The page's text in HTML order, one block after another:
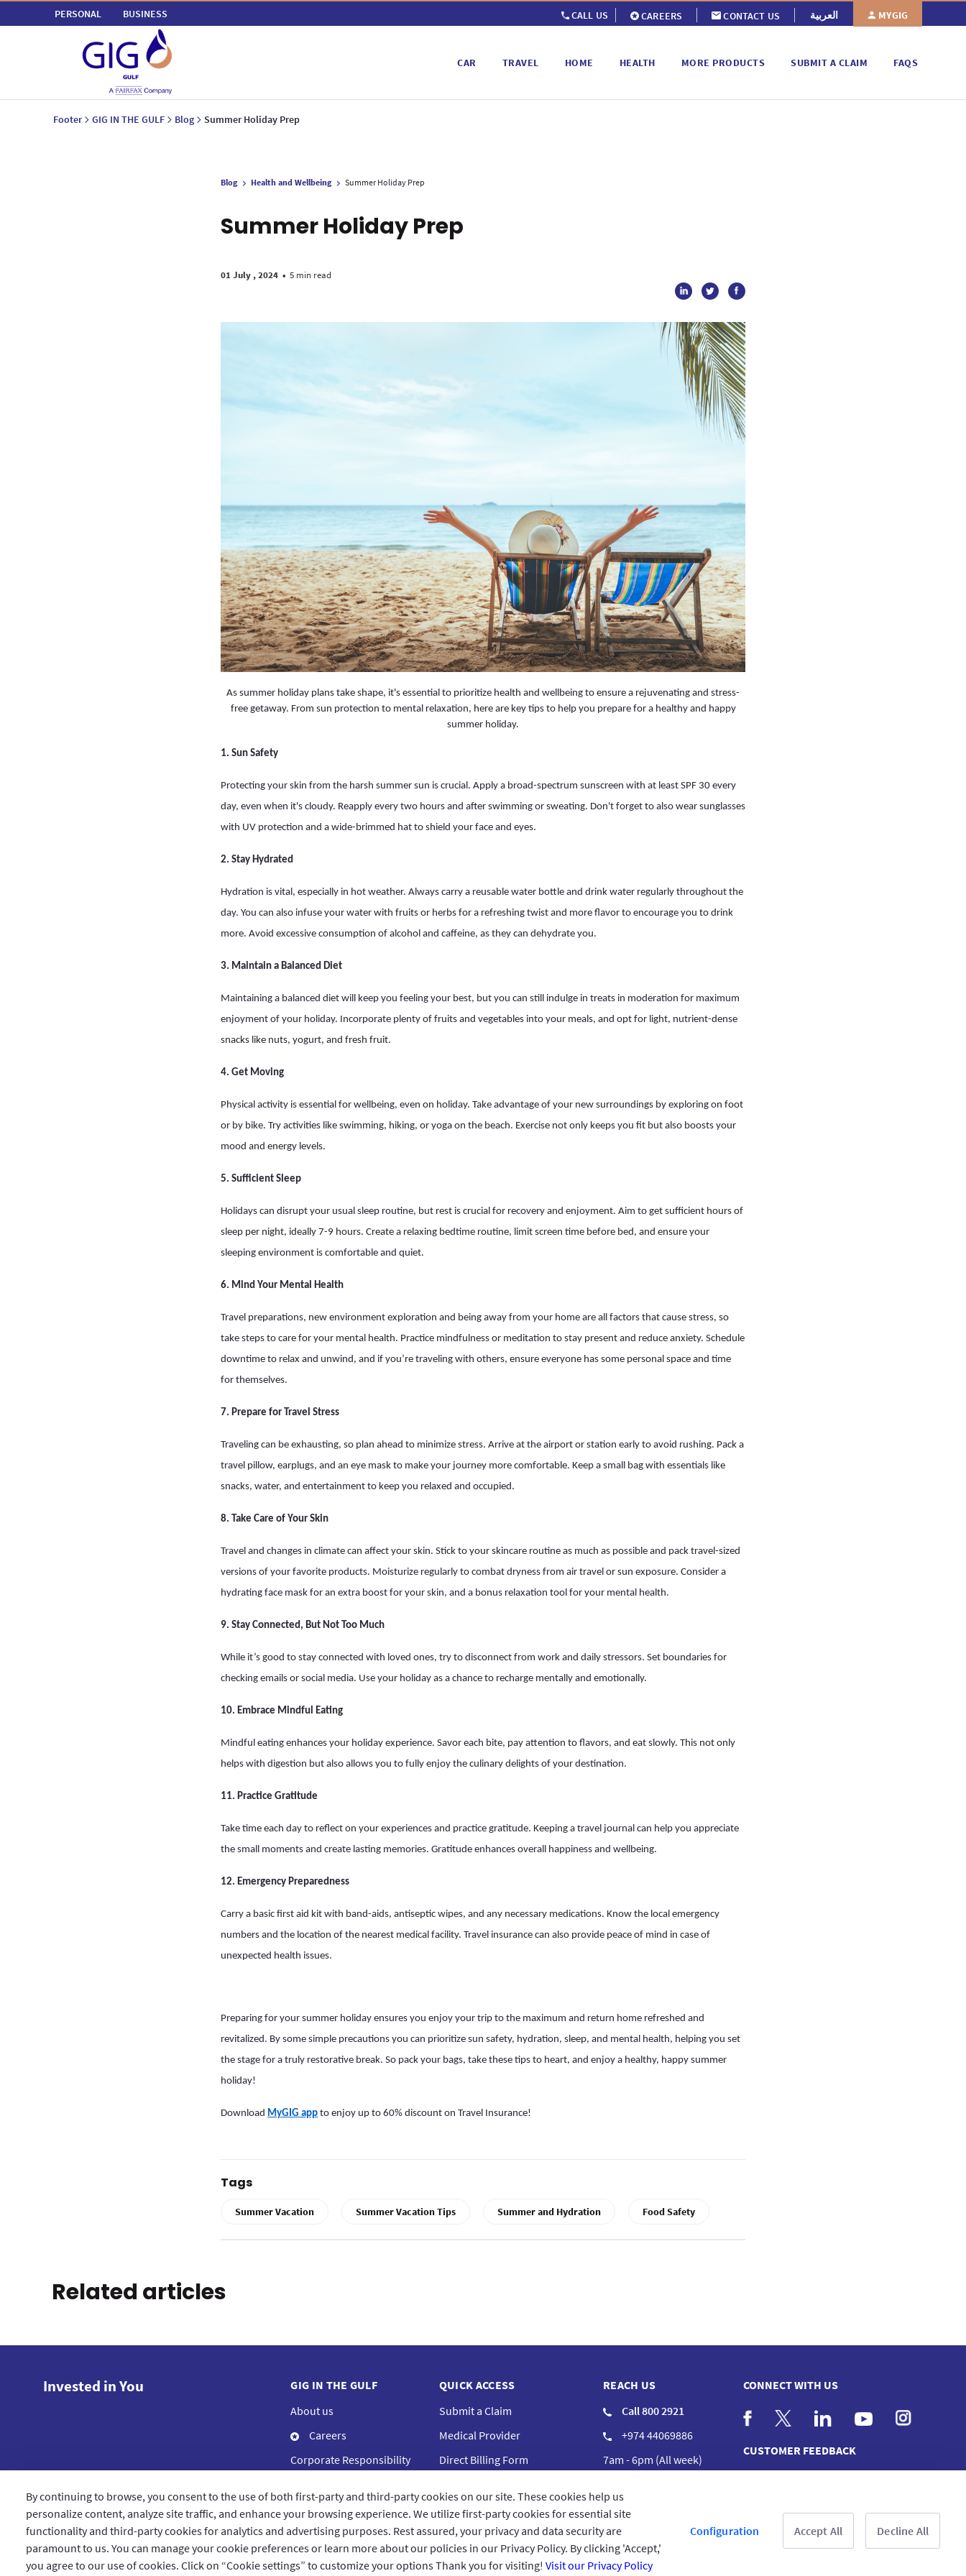
PERSONAL BUSINESS CALL US CAREERS CONTACT US العربية MYGIG
CAR TRAVEL HOME HEALTH MORE PRODUCTS SUBMIT A CLAIM FAQS
Footer GIG IN THE GULF Blog Summer Holiday Prep
Blog Health and Wellbeing Summer Holiday Prep
Summer Holiday Prep
01 July , 2024 • 5 min read
As summer holiday plans take shape, it's essential to prioritize health and wellbeing to ensure a rejuvenating and stress-
free getaway. From sun protection to mental relaxation, here are key tips to help you prepare for a healthy and happy
summer holiday.
1. Sun Safety
Protecting your skin from the harsh summer sun is crucial. Apply a broad-spectrum sunscreen with at least SPF 30 every
day, even when it's cloudy. Reapply every two hours and after swimming or sweating. Don't forget to also wear sunglasses
with UV protection and a wide-brimmed hat to shield your face and eyes.
2. Stay Hydrated
Hydration is vital, especially in hot weather. Always carry a reusable water bottle and drink water regularly throughout the
day. You can also infuse your water with fruits or herbs for a refreshing twist and more flavor to encourage you to drink
more. Avoid excessive consumption of alcohol and caffeine, as they can dehydrate you.
3. Maintain a Balanced Diet
Maintaining a balanced diet will keep you feeling your best, but you can still indulge in treats in moderation for maximum
enjoyment of your holiday. Incorporate plenty of fruits and vegetables into your meals, and opt for light, nutrient-dense
snacks like nuts, yogurt, and fresh fruit.
4. Get Moving
Physical activity is essential for wellbeing, even on holiday. Take advantage of your new surroundings by exploring on foot
or by bike. Try activities like swimming, hiking, or yoga on the beach. Exercise not only keeps you fit but also boosts your
mood and energy levels.
5. Sufficient Sleep
Holidays can disrupt your usual sleep routine, but rest is crucial for recovery and enjoyment. Aim to get sufficient hours of
sleep per night, ideally 7-9 hours. Create a relaxing bedtime routine, limit screen time before bed, and ensure your
sleeping environment is comfortable and quiet.
6. Mind Your Mental Health
Travel preparations, new environment exploration and being away from your home are all factors that cause stress, so
take steps to care for your mental health. Practice mindfulness or meditation to stay present and reduce anxiety. Schedule
downtime to relax and unwind, and if you’re traveling with others, ensure everyone has some personal space and time
for themselves.
7. Prepare for Travel Stress
Traveling can be exhausting, so plan ahead to minimize stress. Arrive at the airport or station early to avoid rushing. Pack a
travel pillow, earplugs, and an eye mask to make your journey more comfortable. Keep a small bag with essentials like
snacks, water, and entertainment to keep you relaxed and occupied.
8. Take Care of Your Skin
Travel and changes in climate can affect your skin. Stick to your skincare routine as much as possible and pack travel-sized
versions of your favorite products. Moisturize regularly to combat dryness from air travel or sun exposure. Consider a
hydrating face mask for an extra boost for your skin, and a bonus relaxation tool for your mental health.
9. Stay Connected, But Not Too Much
While it’s good to stay connected with loved ones, try to disconnect from work and daily stressors. Set boundaries for
checking emails or social media. Use your holiday as a chance to recharge mentally and emotionally.
10. Embrace Mindful Eating
Mindful eating enhances your holiday experience. Savor each bite, pay attention to flavors, and eat slowly. This not only
helps with digestion but also allows you to fully enjoy the culinary delights of your destination.
11. Practice Gratitude
Take time each day to reflect on your experiences and practice gratitude. Keeping a travel journal can help you appreciate
the small moments and create lasting memories. Gratitude enhances overall happiness and wellbeing.
12. Emergency Preparedness
Carry a basic first aid kit with band-aids, antiseptic wipes, and any necessary medications. Know the local emergency
numbers and the location of the nearest medical facility. Travel insurance can also provide peace of mind in case of
unexpected health issues.
Preparing for your summer holiday ensures you enjoy your trip to the maximum and return home refreshed and
revitalized. By some simple precautions you can prioritize sun safety, hydration, sleep, and mental health, helping you set
the stage for a truly restorative break. So pack your bags, take these tips to heart, and enjoy a healthy, happy summer
holiday!
Download MyGIG app to enjoy up to 60% discount on Travel Insurance!
Tags
Summer Vacation Summer Vacation Tips Summer and Hydration Food Safety
Related articles
CONNECT WITH US
CUSTOMER FEEDBACK
Read customer reviews
Invested in You
GIG IN THE GULF
About us
Careers
Corporate Responsibility
Blog
QUICK ACCESS
Submit a Claim
Medical Provider
Direct Billing Form
Frequently Asked Questions
REACH US
Call 800 2921
+974 44069886
7am - 6pm (All week)
GIG Branches
Qatar العربية Terms & Conditions
By continuing to browse, you consent to the use of both first-party and third-party cookies on our site. These cookies help us
personalize content, analyze site traffic, and enhance your browsing experience. We utilize first-party cookies for essential site
functionality and third-party cookies for analytics and advertising purposes. Rest assured, your privacy and data security are
paramount to us. You can manage your cookie preferences or learn more about our policies in our Privacy Policy. By clicking 'Accept,'
you agree to our use of cookies. Click on “Cookie settings” to customize your options Thank you for visiting! Visit our Privacy Policy
Configuration Accept All Decline All